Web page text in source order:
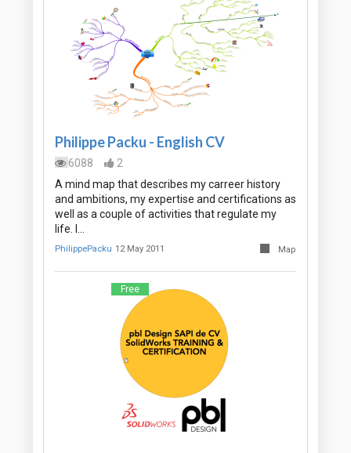
Philippe Packu - English CV
6088
2
A mind map that describes my carreer history
and ambitions, my expertise and certifications as
well as a couple of activities that regulate my
life. I…
PhilippePacku 12 May 2011 Map
Free